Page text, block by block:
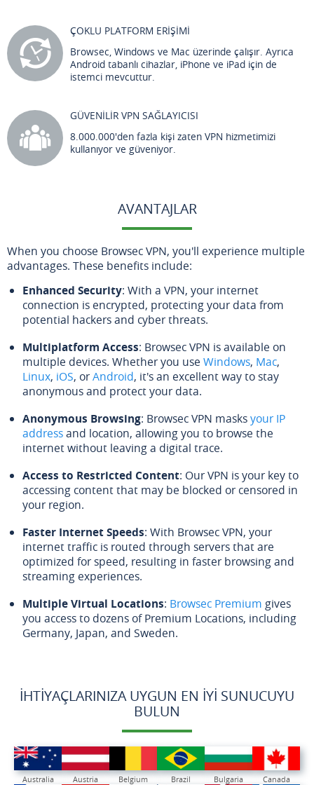
ÇOKLU PLATFORM ERİŞİMİ
Browsec, Windows ve Mac üzerinde çalışır. Ayrıca
Android tabanlı cihazlar, iPhone ve iPad için de
istemci mevcuttur.
GÜVENİLİR VPN SAĞLAYICISI
8.000.000'den fazla kişi zaten VPN hizmetimizi
kullanıyor ve güveniyor.
AVANTAJLAR
When you choose Browsec VPN, you'll experience multiple
advantages. These benefits include:
Enhanced Security: With a VPN, your internet
connection is encrypted, protecting your data from
potential hackers and cyber threats.
Multiplatform Access: Browsec VPN is available on
multiple devices. Whether you use Windows, Mac,
Linux, iOS, orAndroid, it's an excellent way to stay
anonymous and protect your data.
Anonymous Browsing: Browsec VPN masksyour IP
addressand location, allowing you to browse the
internet without leaving a digital trace.
Access to Restricted Content: Our VPN is your key to
accessing content that may be blocked or censored in
your region.
Faster Internet Speeds: With Browsec VPN, your
internet traffic is routed through servers that are
optimized for speed, resulting in faster browsing and
streaming experiences.
Multiple Virtual Locations: Browsec Premium gives
you access to dozens of Premium Locations, including
Germany, Japan, and Sweden.
İHTIYAÇLARINIZA UYGUN EN İYI SUNUCUYU
BULUN
Australia Austria Belgium Brazil Bulgaria Canada